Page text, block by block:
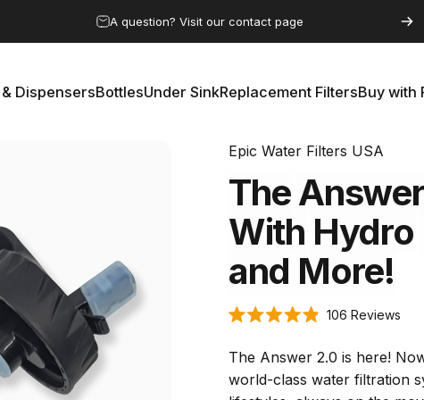
A question? Visit our contact page
DispensersBottlesUnder SinkReplacement FiltersBuy with
Epic Water Filters USA
TheAnswer
With Hydro
and More!
Rated
out
of
5
stars
106 ReviewsClick
The Answer 2.0 is here!
world-class water filtration